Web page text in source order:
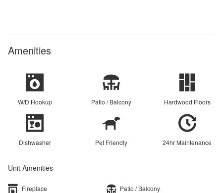
Amenities
W/D Hookup Patio / Balcony Hardwood Floors
Dishwasher Pet Friendly 24hr Maintenance
Unit Amenities
Fireplace
Patio / Balcony